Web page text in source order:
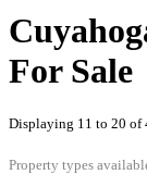
For Sale
Displaying 11 to 20 of
Property types